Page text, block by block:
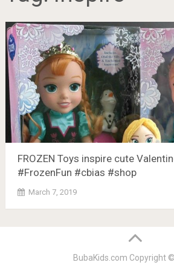
FROZEN Toys inspire cute
#FrozenFun #cbias #shop
March 7, 2019
BubaKids.com Copyright